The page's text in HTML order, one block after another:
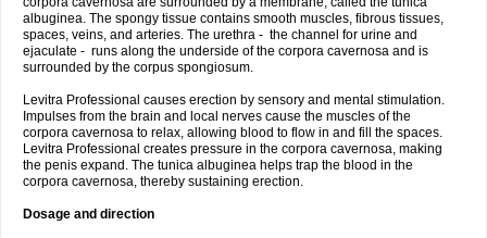
albuginea. The spongy tissue contains smooth muscles, fibrous tissues,
spaces, veins, and arteries. The urethra - the channel for urine and
ejaculate - runs along the underside of the corpora cavernosa and is
surrounded by the corpus spongiosum.
Levitra Professional causes erection by sensory and mental stimulation.
Impulses from the brain and local nerves cause the muscles of the
corpora cavernosa to relax, allowing blood to flow in and fill the spaces.
Levitra Professional creates pressure in the corpora cavernosa, making
the penis expand. The tunica albuginea helps trap the blood in the
corpora cavernosa, thereby sustaining erection.
Dosage and direction